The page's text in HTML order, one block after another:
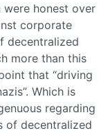
honest over
corporate
decentralized
more than this
that “driving
Which is
regarding
of decentralized